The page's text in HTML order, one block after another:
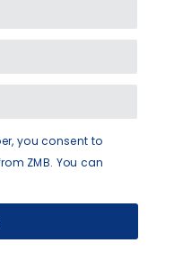
you consent to
ZMB. You can